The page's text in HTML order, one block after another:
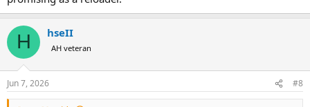
H hseII
AH veteran
Jun 7, 2026 #8